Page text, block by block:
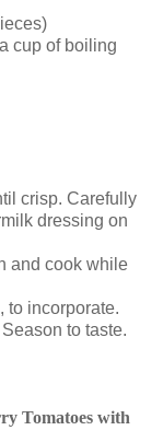
cup of boiling
crisp. Carefully
dressing on
and cook while
to incorporate.
to taste.
Tomatoes with